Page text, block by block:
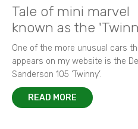
Tale of mini marvel
known as the
One of the more unusual cars
appears on my website is the
Sanderson 105 ‘Twinny’.
READ MORE